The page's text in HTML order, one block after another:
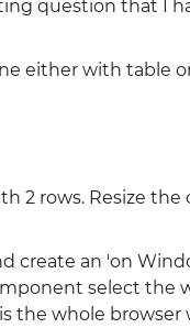
question that I
either with table
2 rows. Resize
create an 'on
select the
the whole browser